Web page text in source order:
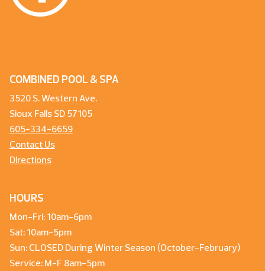
COMBINED POOL & SPA
3520 S. Western Ave.
Sioux Falls SD 57105
605-334-6659
Contact Us
Directions
HOURS
Mon-Fri: 10am-6pm
Sat: 10am-5pm
Sun: CLOSED During Winter Season (October-February)
Service: M-F 8am-5pm